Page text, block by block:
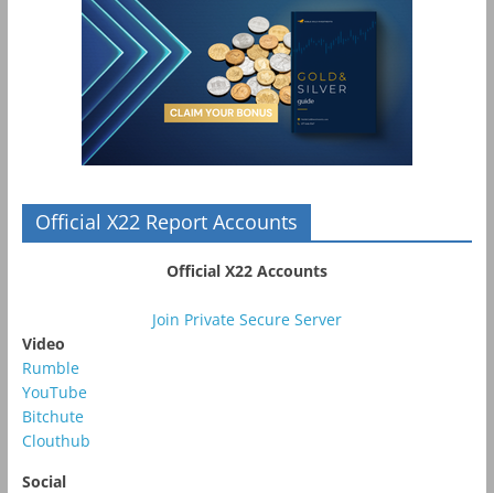
Official X22 Report Accounts
Official X22 Accounts
Join Private Secure Server
Video
Rumble
YouTube
Bitchute
Clouthub
Social